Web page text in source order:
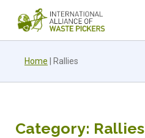
Home Rallies
Category: Rallies